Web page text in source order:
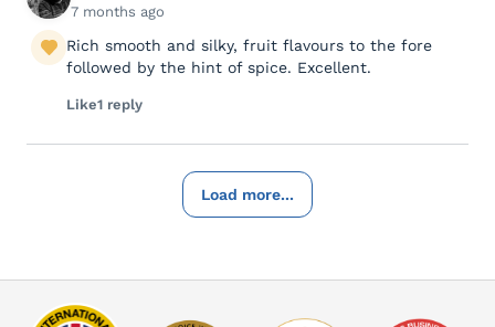
7 months ago
Rich smooth and silky, fruit flavours to the fore
followed by the hint of spice. Excellent.
Like1 reply
Load more...